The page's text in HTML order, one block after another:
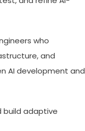
who
and
AI development and
build adaptive